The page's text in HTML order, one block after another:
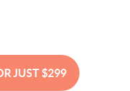
JUST $299